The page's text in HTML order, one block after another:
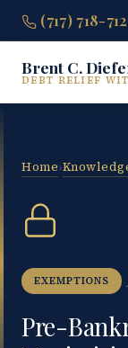
(717) 718-
Brent C.
DEBT RELIEF
Home›
EXEMPTIONS
Pre-